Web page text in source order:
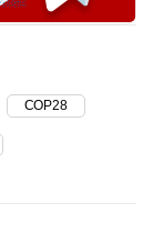
COP28